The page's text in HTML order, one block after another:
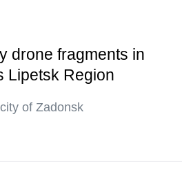
drone fragments in
Lipetsk Region
of Zadonsk